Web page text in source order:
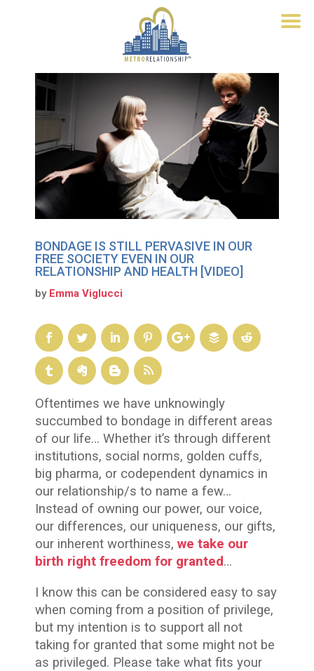
BONDAGE IS STILL PERVASIVE IN OUR
FREE SOCIETY EVEN IN OUR
RELATIONSHIP AND HEALTH [VIDEO]
by Emma Viglucci
Oftentimes we have unknowingly
succumbed to bondage in different areas
of our life… Whether it’s through different
institutions, social norms, golden cuffs,
big pharma, or codependent dynamics in
our relationship/s to name a few…
Instead of owning our power, our voice,
our differences, our uniqueness, our gifts,
our inherent worthiness, we take our
birth right freedom for granted…
I know this can be considered easy to say
when coming from a position of privilege,
but my intention is to support all not
taking for granted that some might not be
as privileged. Please take what fits your